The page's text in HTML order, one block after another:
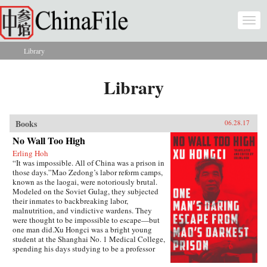
Skip to main content
You are here
Library
Library
Books 06.28.17
No Wall Too High
Erling Hoh
“It was impossible. All of China was a prison in
those days.”Mao Zedong’s labor reform camps,
known as the laogai, were notoriously brutal.
Modeled on the Soviet Gulag, they subjected
their inmates to backbreaking labor,
malnutrition, and vindictive wardens. They
were thought to be impossible to escape—but
one man did.Xu Hongci was a bright young
student at the Shanghai No. 1 Medical College,
spending his days studying to be a professor